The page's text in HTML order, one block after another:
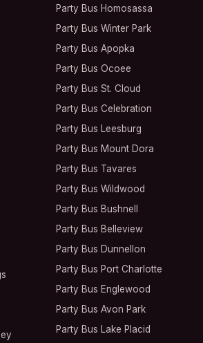
Party Bus Homosassa
Party Bus Winter Park
Party Bus Apopka
Party Bus Ocoee
Party Bus St. Cloud
Party Bus Celebration
Party Bus Leesburg
Party Bus Mount Dora
Party Bus Tavares
Party Bus Wildwood
Party Bus Bushnell
Party Bus Belleview
Party Bus Dunnellon
Party Bus Port Charlotte
Party Bus Englewood
Party Bus Avon Park
Party Bus Lake Placid